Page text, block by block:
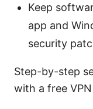
Keep
app and
security
Step-by-step
with a free VPN